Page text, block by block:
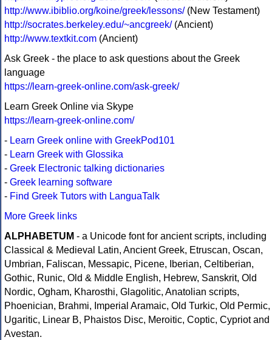
http://www.ibiblio.org/koine/greek/lessons/(New Testament)
http://socrates.berkeley.edu/~ancgreek/(Ancient)
http://www.textkit.com (Ancient)
Ask Greek - the place to ask questions about the Greek
language
https://learn-greek-online.com/ask-greek/
Learn Greek Online via Skype
https://learn-greek-online.com/
- Learn Greek online with GreekPod101
- Learn Greek with Glossika
- Greek Electronic talking dictionaries
- Greek learning software
- Find Greek Tutors with LanguaTalk
More Greek links
ALPHABETUM - a Unicode font for ancient scripts, including
Classical & Medieval Latin, Ancient Greek, Etruscan, Oscan,
Umbrian, Faliscan, Messapic, Picene, Iberian, Celtiberian,
Gothic, Runic, Old & Middle English, Hebrew, Sanskrit, Old
Nordic, Ogham, Kharosthi, Glagolitic, Anatolian scripts,
Phoenician, Brahmi, Imperial Aramaic, Old Turkic, Old Permic,
Ugaritic, Linear B, Phaistos Disc, Meroitic, Coptic, Cypriot and
Avestan.